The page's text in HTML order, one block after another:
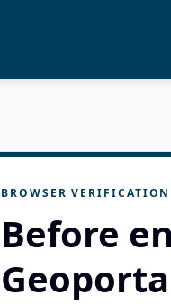
BROWSER VERIFICATION
Before